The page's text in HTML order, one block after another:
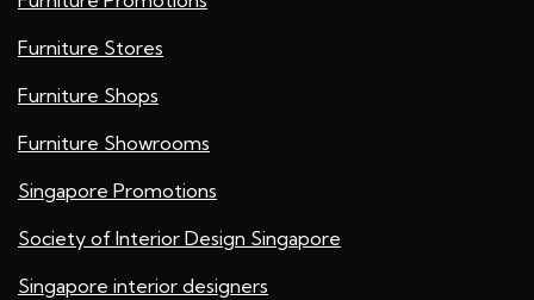
Furniture Stores
Furniture Shops
Furniture Showrooms
Singapore Promotions
Society of Interior Design Singapore
Singapore interior designers